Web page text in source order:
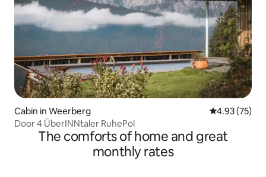
Cabin in Weerberg 4.93 out of 5
4.93 (75)
Door 4 ÜberINNtaler RuhePol
The comforts of home and great
monthly rates